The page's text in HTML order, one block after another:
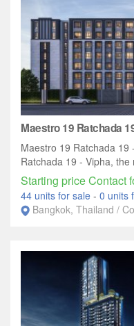
Maestro 19 Ratchada
Maestro 19 Ratchada 19
Ratchada 19 - Vipha, the
Starting price Contact
44 units for sale - 0 units
Bangkok, Thailand /